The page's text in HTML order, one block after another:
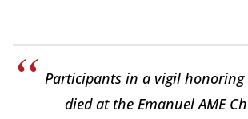
Participants in a vigil honoring
died at the Emanuel AME